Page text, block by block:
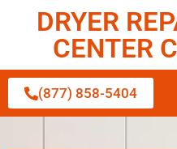
DRYER
CENTER
(877) 858-5404